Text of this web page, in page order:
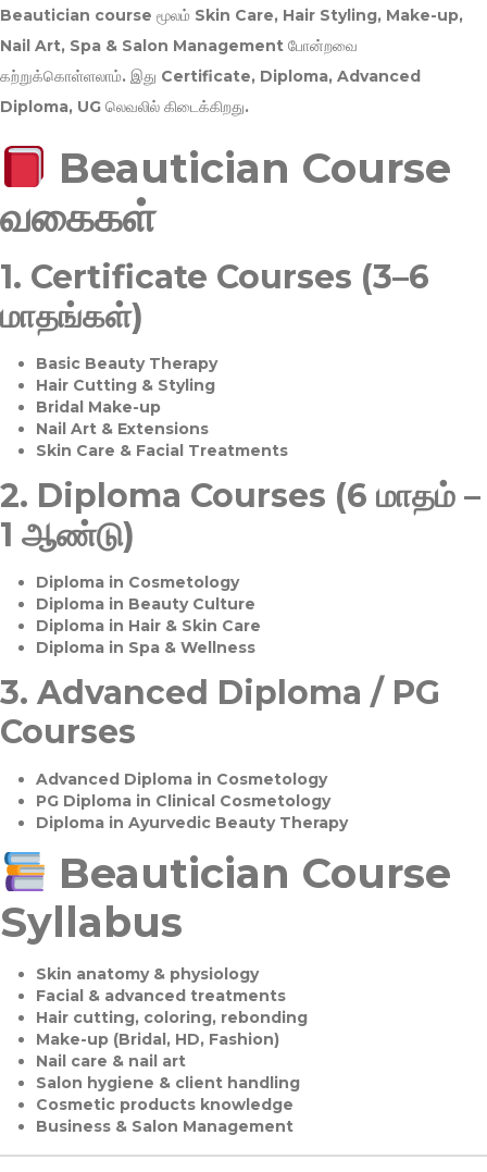
Beautician course மூலம் Skin Care, Hair Styling, Make-up,
Nail Art, Spa & Salon Management போன்றவை
கற்றுக்கொள்ளலாம். இது Certificate, Diploma, Advanced
Diploma, UG லெவலில் கிடைக்கிறது.
Beautician Course
வகைகள்
1. Certificate Courses (3–6
மாதங்கள்)
Basic Beauty Therapy
Hair Cutting & Styling
Bridal Make-up
Nail Art & Extensions
Skin Care & Facial Treatments
2. Diploma Courses (6 மாதம் –
1 ஆண்டு)
Diploma in Cosmetology
Diploma in Beauty Culture
Diploma in Hair & Skin Care
Diploma in Spa & Wellness
3. Advanced Diploma / PG
Courses
Advanced Diploma in Cosmetology
PG Diploma in Clinical Cosmetology
Diploma in Ayurvedic Beauty Therapy
Beautician Course
Syllabus
Skin anatomy & physiology
Facial & advanced treatments
Hair cutting, coloring, rebonding
Make-up (Bridal, HD, Fashion)
Nail care & nail art
Salon hygiene & client handling
Cosmetic products knowledge
Business & Salon Management